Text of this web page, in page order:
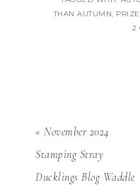
THAN AUTUMN,
2
« November 2024
Stamping Stray
Ducklings Blog Waddle